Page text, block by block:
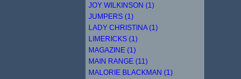
JOY WILKINSON (1)
JUMPERS (1)
LADY CHRISTINA (1)
LIMERICKS (1)
MAGAZINE (1)
MAIN RANGE (11)
MALORIE BLACKMAN (1)